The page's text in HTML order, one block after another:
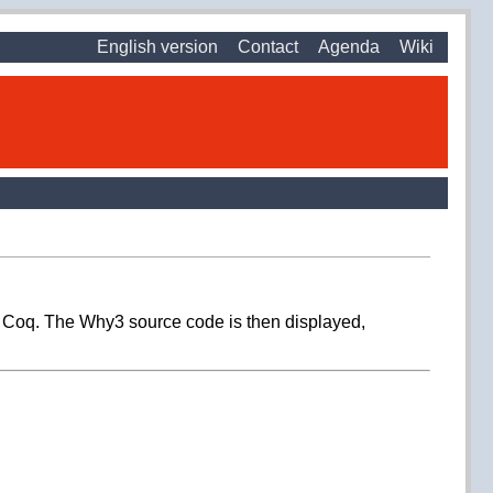
Wiki
Agenda
Contact
English version
The Why3 source code is then displayed,